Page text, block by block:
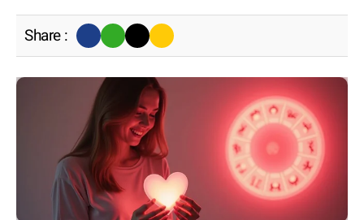
Share :